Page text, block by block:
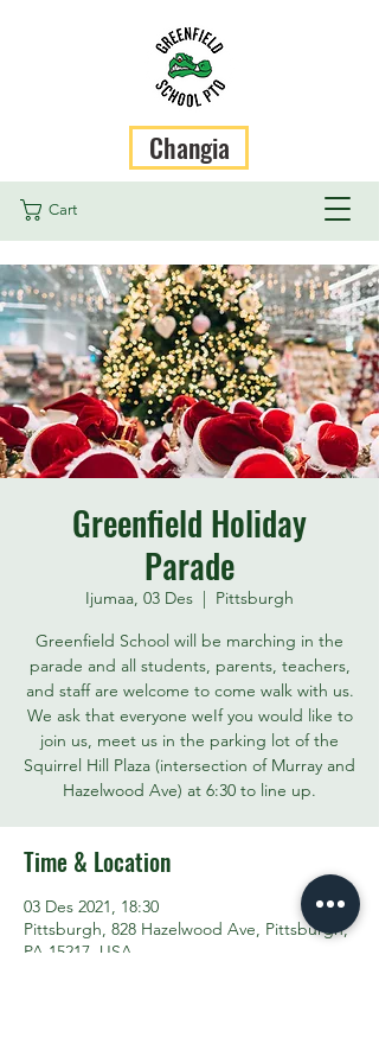
Cart
Changia
Greenfield Holiday
Parade
Ijumaa, 03 Des
  |
Pittsburgh
Greenfield School will be marching in the
parade and all students, parents, teachers,
and staff are welcome to come walk with us.
We ask that everyone weIf you would like to
join us, meet us in the parking lot of the
Squirrel Hill Plaza (intersection of Murray and
Hazelwood Ave) at 6:30 to line up.
Time & Location
03 Des 2021, 18:30
Pittsburgh, 828 Hazelwood Ave, Pittsburgh,
PA 15217, USA